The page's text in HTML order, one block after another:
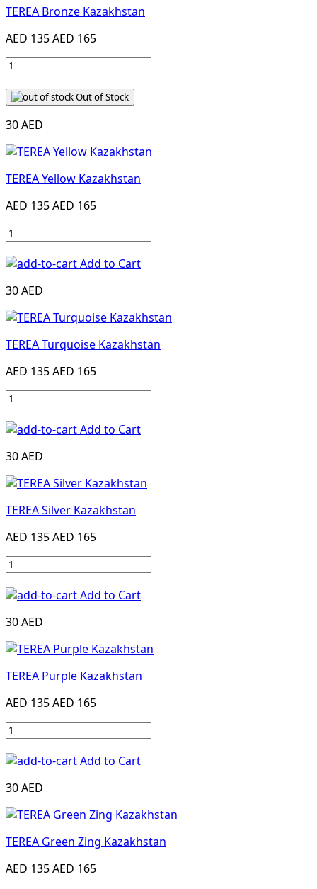
TEREA Bronze Kazakhstan
AED 135AED 165
Out of Stock
30 AED
TEREA Yellow Kazakhstan
AED 135AED 165
Add to Cart
30 AED
TEREA Turquoise Kazakhstan
AED 135AED 165
Add to Cart
30 AED
TEREA Silver Kazakhstan
AED 135AED 165
Add to Cart
30 AED
TEREA Purple Kazakhstan
AED 135AED 165
Add to Cart
30 AED
TEREA Green Zing Kazakhstan
AED 135AED 165